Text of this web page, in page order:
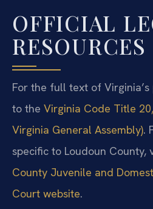
OFFICIAL
RESOURCES
For the full text of
to the Virginia Code Title
Virginia General Assembly).
specific to Loudoun County,
County Juvenile and
Court website.